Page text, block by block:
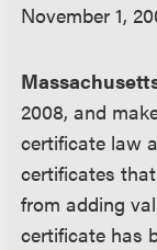
November 1,
2008, and
certificate law
certificates
from adding
certificate has